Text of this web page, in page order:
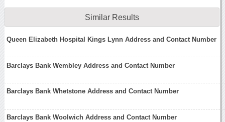
Similar Results
Queen Elizabeth Hospital Kings Lynn Address and Contact Number
Barclays Bank Wembley Address and Contact Number
Barclays Bank Whetstone Address and Contact Number
Barclays Bank Woolwich Address and Contact Number